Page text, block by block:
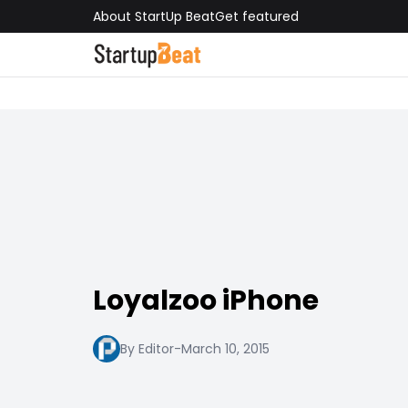
About StartUp BeatGet featured
Loyalzoo iPhone
By Editor-March 10, 2015